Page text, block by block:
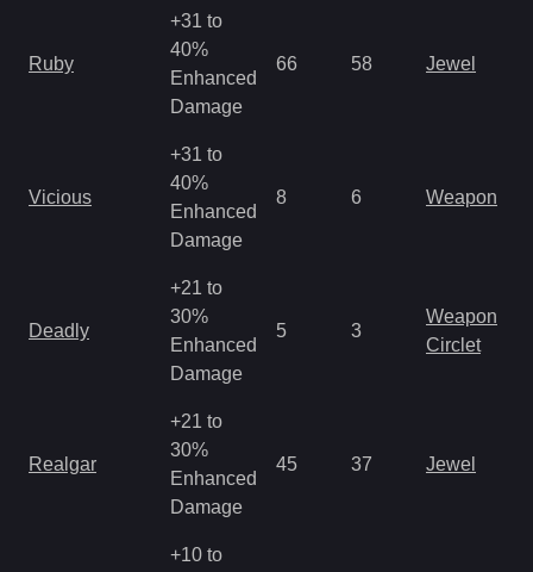
Ruby
+31 to
40%
Enhanced
Damage
66 58 Jewel
Vicious
+31 to
40%
Enhanced
Damage
8 6 Weapon
Deadly
+21 to
30%
Enhanced
Damage
5 3
Weapon
Circlet
Realgar
+21 to
30%
Enhanced
Damage
45 37 Jewel
+10 to